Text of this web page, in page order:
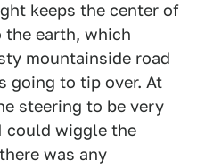
keeps the center of
earth, which
mountainside road
going to tip over. At
steering to be very
could wiggle the
was any